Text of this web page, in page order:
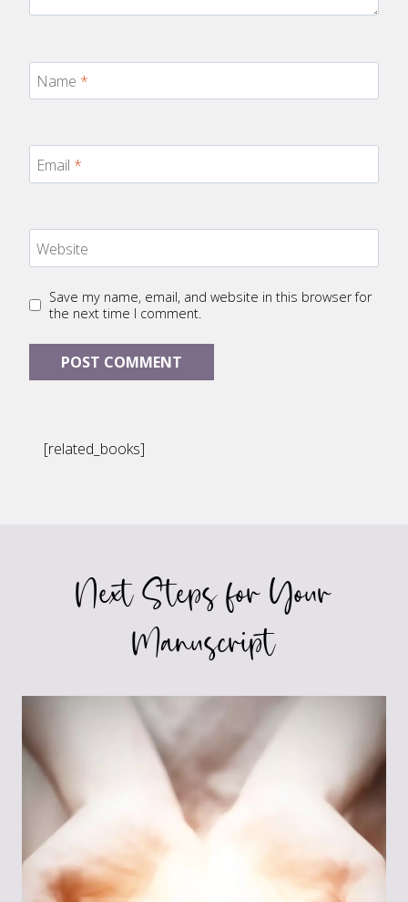
Name *
Email *
Website
Save my name, email, and website in this browser for
the next time I comment.
[related_books]
Next Steps for Your
Manuscript